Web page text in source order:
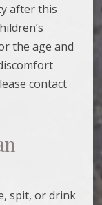
after this
the age and
contact
spit, or drink